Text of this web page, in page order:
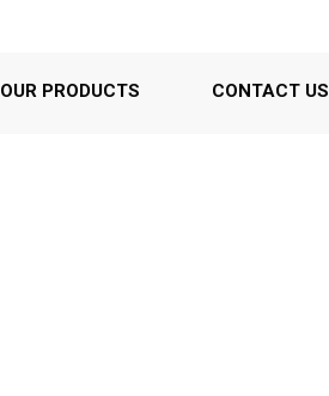
OUR PRODUCTS CONTACT US